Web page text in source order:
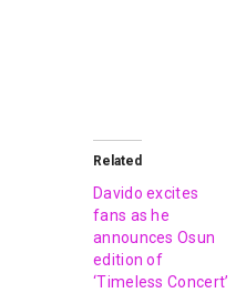
Related
Davido excites
fans as he
announces Osun
edition of
‘Timeless Concert’